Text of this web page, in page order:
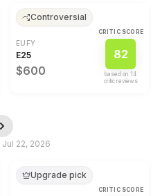
Controversial
EUFY
E25
$600
CRITIC SCORE
82
based on14
critic review s
Jul 22, 2026
Upgrade pick
CRITIC SCORE